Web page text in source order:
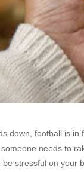
down, football is
needs to
be stressful on